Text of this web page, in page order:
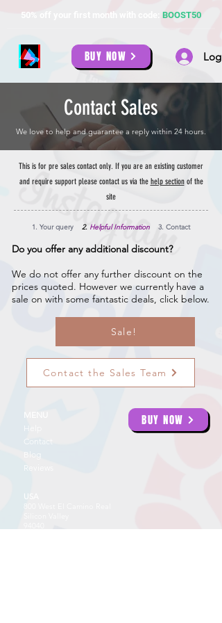
50% off your first month with code: BOOST50
BUY NOW Log
Contact Sales
We love to help and guarantee a reply within 24 hours.
This is for pre sales contact only. If you are an existing customer
and require support please contact us via the help sectionof the
site
1. Your query 2. Helpful Information 3. Contact
Do you offer any additional discount?
We do not offer any further discount on the
prices quoted. However we currently have a
sale on with some fantastic deals, click below.
Sale!
Contact the Sales Team
MENU
Help
Contact
Blog
Reviews
BUY NOW
USA
800 West El Camino Real